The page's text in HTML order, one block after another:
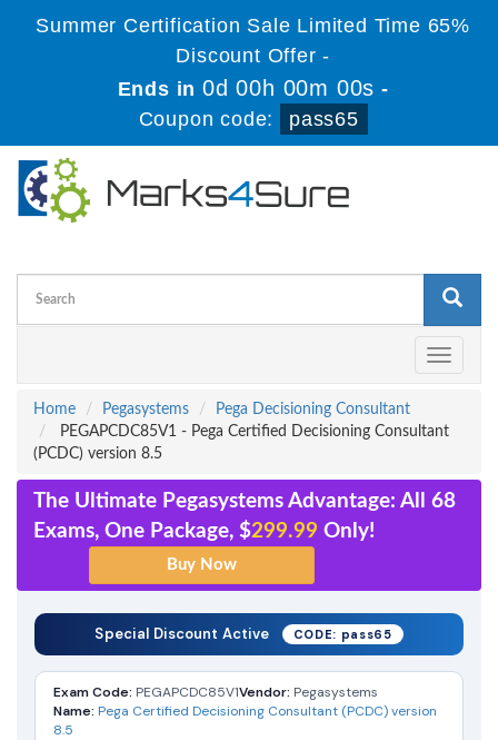
Summer Certification Sale Limited Time 65%
Discount Offer -
Ends in0d 00h 00m 00s -
Coupon code:
pass65
Toggle
Home
Pegasystems
Pega Decisioning Consultant
PEGAPCDC85V1 - Pega Certified Decisioning Consultant
(PCDC) version 8.5
The Ultimate Pegasystems Advantage: All 68
Exams, One Package, $299.99 Only!
Special Discount Active CODE: pass65
Exam Code: PEGAPCDC85V1Vendor: Pegasystems
Name: Pega Certified Decisioning Consultant (PCDC) version
8.5